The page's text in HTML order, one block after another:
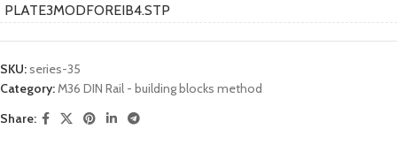
PLATE3MODFOREIB4.STP
SKU:series-35
Category:M36 DIN Rail - building blocks method
Share: